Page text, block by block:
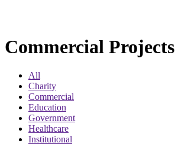
Commercial Projects
All
Charity
Commercial
Education
Government
Healthcare
Institutional